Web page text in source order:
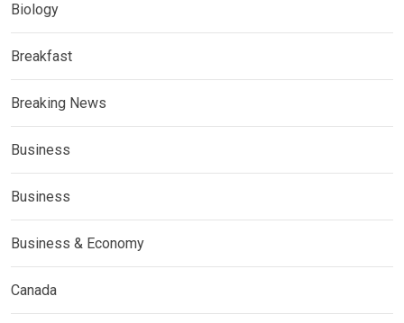
Biology
Breakfast
Breaking News
Business
Business
Business & Economy
Canada